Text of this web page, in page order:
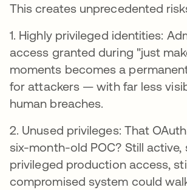
This creates unprecedented
1. Highly privileged identities:
access granted during "just
moments becomes a
for attackers — with far less
human breaches.
2. Unused privileges: That
six-month-old POC? Still active,
privileged production access,
compromised system could